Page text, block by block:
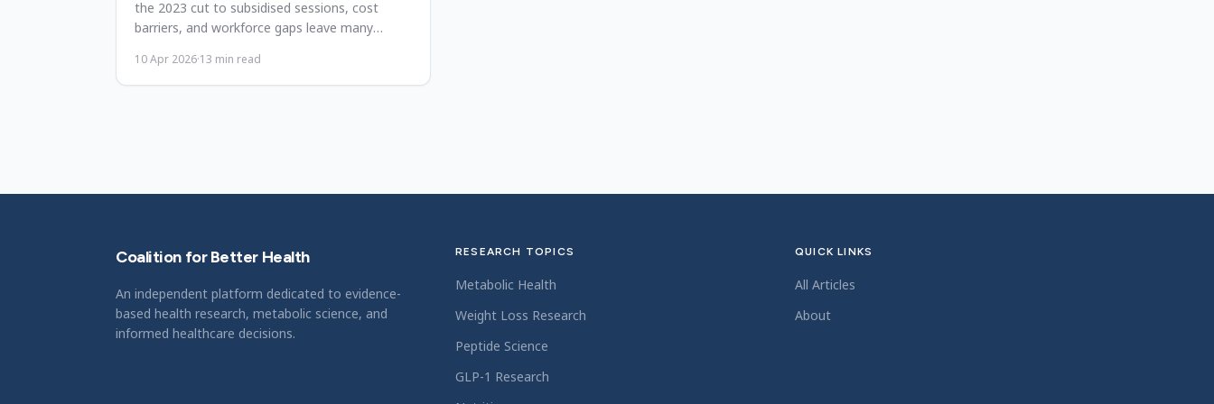
the 2023 cut to subsidised sessions, cost
barriers, and workforce gaps leave many
10 Apr 2026·13 min read
Coalition for Better Health
An independent platform dedicated to evidence-
based health research, metabolic science, and
informed healthcare decisions.
RESEARCH TOPICS
Metabolic Health
Weight Loss Research
Peptide Science
GLP-1 Research
QUICK LINKS
All Articles
About